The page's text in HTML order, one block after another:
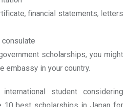
financial statements, letters
scholarships, you might
embassy in your country.
student considering